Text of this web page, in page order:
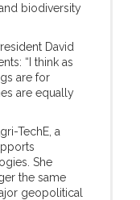
biodiversity
David
“I think as
are for
are equally
TechE, a
She
the same
geopolitical